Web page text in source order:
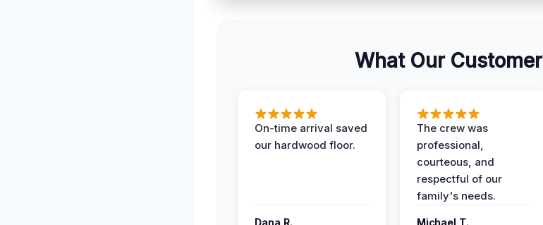
What Our
On-time arrival saved
our hardwood floor.
Dana R.
The crew was
professional,
courteous, and
respectful of our
family's needs.
Michael T.